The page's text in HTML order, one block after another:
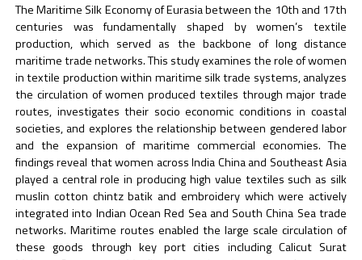
The Maritime Silk Economy of Eurasia between the 10th and 17th
centuries was fundamentally shaped by women’s textile
production, which served as the backbone of long distance
maritime trade networks. This study examines the role of women
in textile production within maritime silk trade systems, analyzes
the circulation of women produced textiles through major trade
routes, investigates their socio economic conditions in coastal
societies, and explores the relationship between gendered labor
and the expansion of maritime commercial economies. The
findings reveal that women across India China and Southeast Asia
played a central role in producing high value textiles such as silk
muslin cotton chintz batik and embroidery which were actively
integrated into Indian Ocean Red Sea and South China Sea trade
networks. Maritime routes enabled the large scale circulation of
these goods through key port cities including Calicut Surat